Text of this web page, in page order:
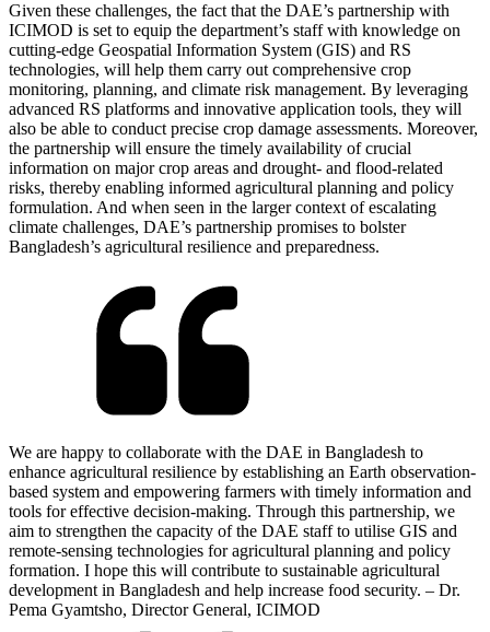
Given these challenges, the fact that the DAE’s partnership with
ICIMOD is set to equip the department’s staff with knowledge on
cutting-edge Geospatial Information System (GIS) and RS
technologies, will help them carry out comprehensive crop
monitoring, planning, and climate risk management. By leveraging
advanced RS platforms and innovative application tools, they will
also be able to conduct precise crop damage assessments. Moreover,
the partnership will ensure the timely availability of crucial
information on major crop areas and drought- and flood-related
risks, thereby enabling informed agricultural planning and policy
formulation. And when seen in the larger context of escalating
climate challenges, DAE’s partnership promises to bolster
Bangladesh’s agricultural resilience and preparedness.
We are happy to collaborate with the DAE in Bangladesh to
enhance agricultural resilience by establishing an Earth observation-
based system and empowering farmers with timely information and
tools for effective decision-making. Through this partnership, we
aim to strengthen the capacity of the DAE staff to utilise GIS and
remote-sensing technologies for agricultural planning and policy
formation. I hope this will contribute to sustainable agricultural
development in Bangladesh and help increase food security. – Dr.
Pema Gyamtsho, Director General, ICIMOD